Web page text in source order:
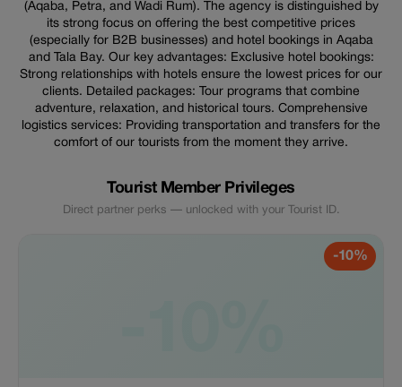
(Aqaba, Petra, and Wadi Rum). The agency is distinguished by
its strong focus on offering the best competitive prices
(especially for B2B businesses) and hotel bookings in Aqaba
and Tala Bay. Our key advantages: Exclusive hotel bookings:
Strong relationships with hotels ensure the lowest prices for our
clients. Detailed packages: Tour programs that combine
adventure, relaxation, and historical tours. Comprehensive
logistics services: Providing transportation and transfers for the
comfort of our tourists from the moment they arrive.
Tourist Member Privileges
Direct partner perks — unlocked with your Tourist ID.
-10%